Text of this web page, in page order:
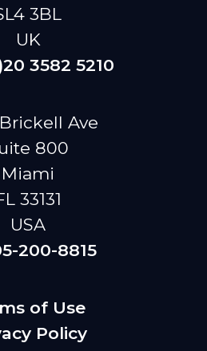
3BL
UK
3582 5210
Ave
800
Miami
33131
USA
200-8815
of Use
Policy